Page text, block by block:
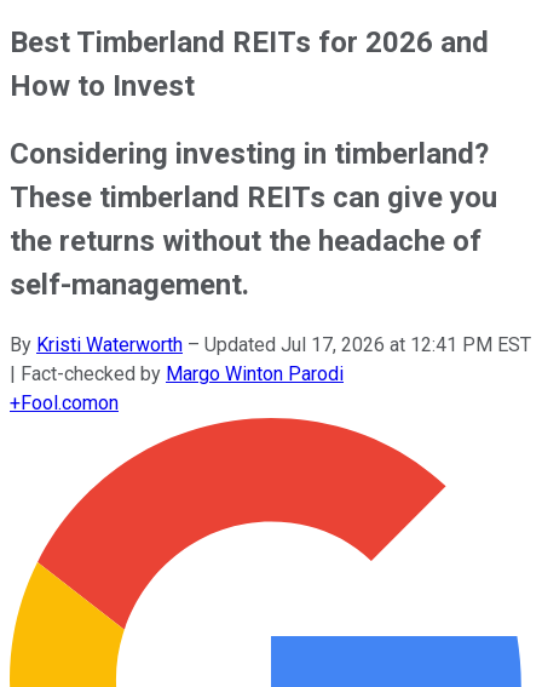
Best Timberland REITs for 2026 and
How to Invest
Considering investing in timberland?
These timberland REITs can give you
the returns without the headache of
self-management.
By Kristi Waterworth – Updated Jul 17, 2026 at 12:41 PM EST
| Fact-checked by Margo Winton Parodi
+Fool.comon